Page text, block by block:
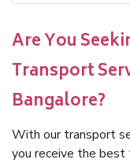
Are You
Transport
Bangalore?
With our transport
you receive the best